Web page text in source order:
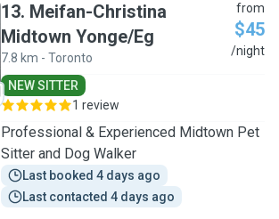
13. Meifan-Christina
Midtown Yonge/Eg
7.8 km - Toronto
from
$45
/night
NEW SITTER
1 review
Professional & Experienced Midtown Pet
Sitter and Dog Walker
Last booked 4 days ago
Last contacted 4 days ago